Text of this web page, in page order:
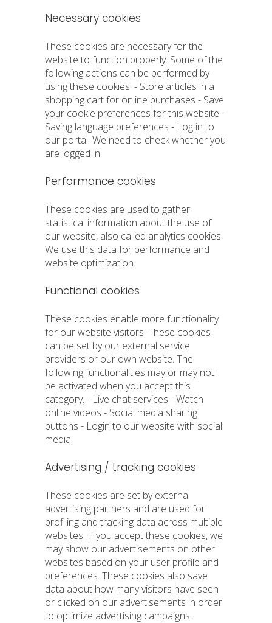
Necessary cookies
These cookies are necessary for the
website to function properly. Some of the
following actions can be performed by
using these cookies. - Store articles in a
shopping cart for online purchases - Save
your cookie preferences for this website -
Saving language preferences - Log in to
our portal. We need to check whether you
are logged in.
Performance cookies
These cookies are used to gather
statistical information about the use of
our website, also called analytics cookies.
We use this data for performance and
website optimization.
Functional cookies
These cookies enable more functionality
for our website visitors. These cookies
can be set by our external service
providers or our own website. The
following functionalities may or may not
be activated when you accept this
category. - Live chat services - Watch
online videos - Social media sharing
buttons - Login to our website with social
media
Advertising / tracking cookies
These cookies are set by external
advertising partners and are used for
profiling and tracking data across multiple
websites. If you accept these cookies, we
may show our advertisements on other
websites based on your user profile and
preferences. These cookies also save
data about how many visitors have seen
or clicked on our advertisements in order
to optimize advertising campaigns.